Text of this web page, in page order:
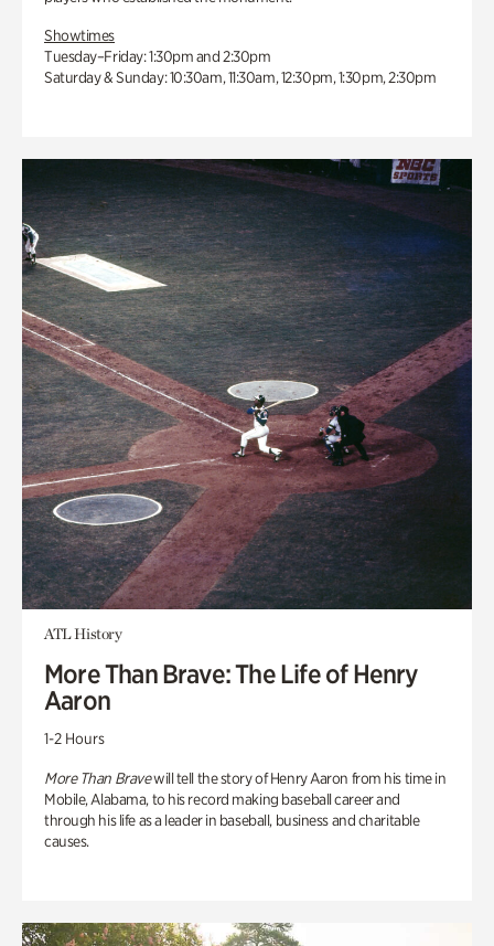
Showtimes
Tuesday–Friday: 1:30pm and 2:30pm
Saturday & Sunday: 10:30am, 11:30am, 12:30pm, 1:30pm, 2:30pm
ATL History
More Than Brave: The Life of Henry
Aaron
1-2 Hours
More Than Bravewill tell the story of Henry Aaron from his time in
Mobile, Alabama, to his record making baseball career and
through his life as a leader in baseball, business and charitable
causes.